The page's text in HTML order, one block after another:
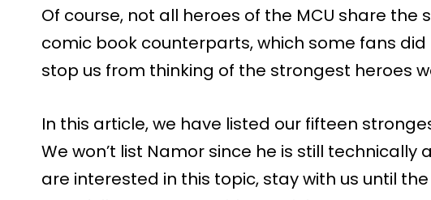
Of course, not all heroes of the MCU share the
comic book counterparts, which some fans did
stop us from thinking of the strongest heroes
In this article, we have listed our fifteen
We won’t list Namor since he is still technically
are interested in this topic, stay with us until